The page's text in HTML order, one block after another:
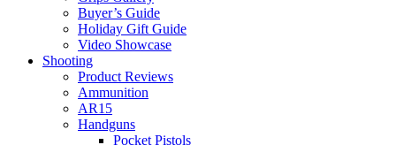
Buyer’s Guide
Holiday Gift Guide
Video Showcase
Shooting
Product Reviews
Ammunition
AR15
Handguns
Pocket Pistols